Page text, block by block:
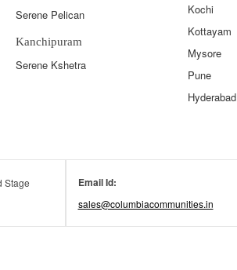
Serene Pelican
Kanchipuram
Serene Kshetra
Kochi
Kottayam
Mysore
Pune
Hyderabad
Stage
Email Id:
sales@columbiacommunities.in